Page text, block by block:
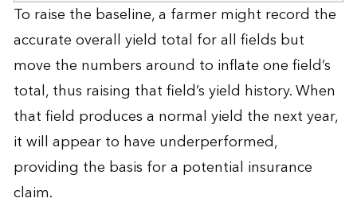
To raise the baseline, a farmer might record the
accurate overall yield total for all fields but
move the numbers around to inflate one field’s
total, thus raising that field’s yield history. When
that field produces a normal yield the next year,
it will appear to have underperformed,
providing the basis for a potential insurance
claim.